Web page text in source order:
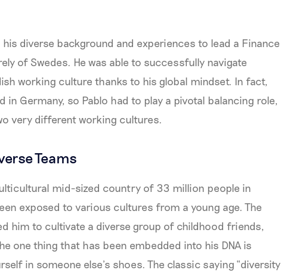
diverse background and experiences to lead a Finance
of Swedes. He was able to successfully navigate
working culture thanks to his global mindset. In fact,
Germany, so Pablo had to play a pivotal balancing role,
very different working cultures.
Teams
mid-sized country of 33 million people in
exposed to various cultures from a young age. The
him to cultivate a diverse group of childhood friends,
one thing that has been embedded into his DNA is
in someone else’s shoes. The classic saying “diversity